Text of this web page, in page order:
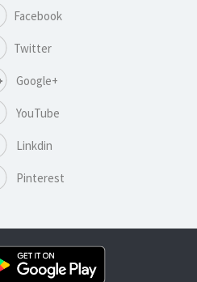
Facebook
Twitter
Google+
YouTube
Linkdin
Pinterest